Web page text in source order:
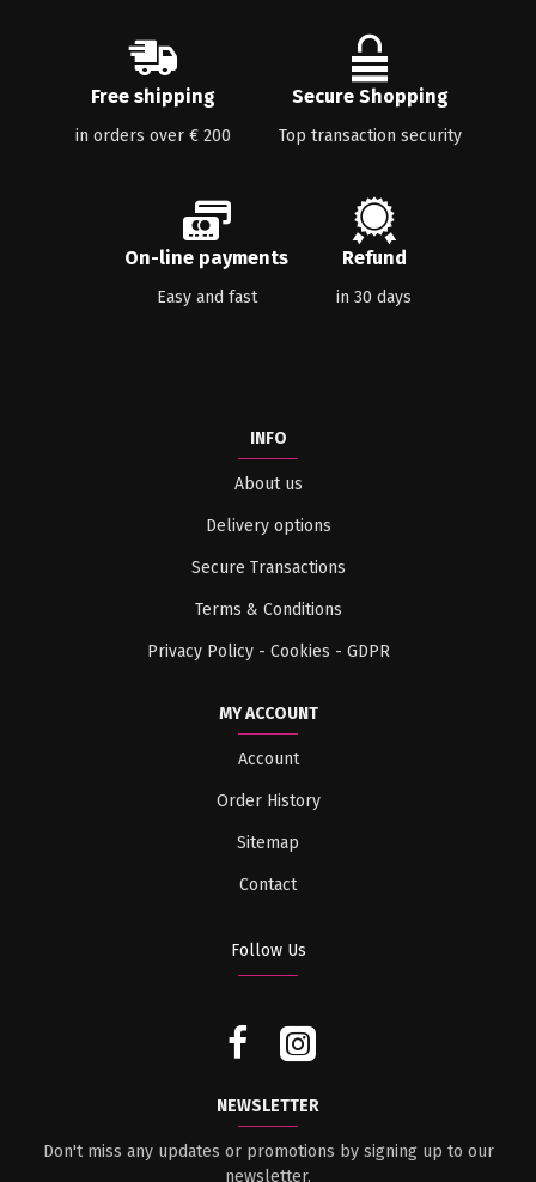
Free shipping
in orders over € 200
Secure Shopping
Top transaction security
On-line payments
Easy and fast
Refund
in 30 days
INFO
About us
Delivery options
Secure Transactions
Terms & Conditions
Privacy Policy - Cookies - GDPR
MY ACCOUNT
Account
Order History
Sitemap
Contact
Follow Us
NEWSLETTER
Don't miss any updates or promotions by signing up to our
newsletter.